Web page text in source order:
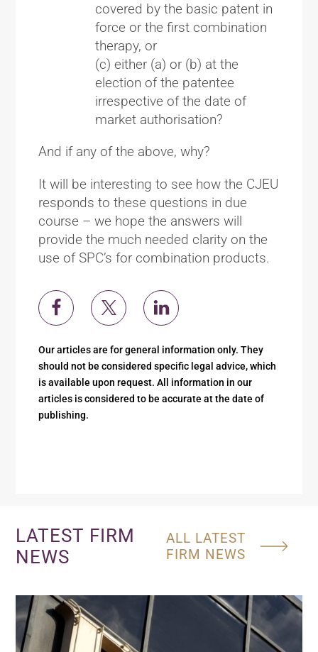
covered by the basic patent in
force or the first combination
therapy, or
(c) either (a) or (b) at the
election of the patentee
irrespective of the date of
market authorisation?
And if any of the above, why?
It will be interesting to see how the CJEU
responds to these questions in due
course – we hope the answers will
provide the much needed clarity on the
use of SPC’s for combination products.
Our articles are for general information only. They
should not be considered specific legal advice, which
is available upon request. All information in our
articles is considered to be accurate at the date of
publishing.
LATEST FIRM
NEWS
ALL LATEST
FIRM NEWS